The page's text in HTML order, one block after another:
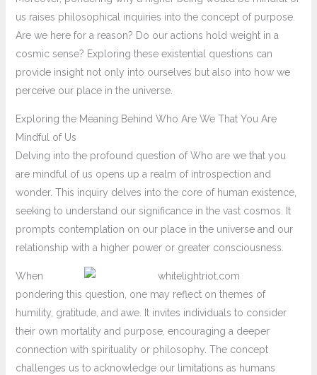
us raises philosophical inquiries into the concept of purpose.
Are we here for a reason? Do our actions hold weight in a
cosmic sense? Exploring these existential questions can
provide insight not only into ourselves but also into how we
perceive our place in the universe.
Exploring the Meaning Behind Who Are We That You Are
Mindful of Us
Delving into the profound question of Who are we that you
are mindful of us opens up a realm of introspection and
wonder. This inquiry delves into the core of human existence,
seeking to understand our significance in the vast cosmos. It
prompts contemplation on our place in the universe and our
relationship with a higher power or greater consciousness.
When
pondering this question, one may reflect on themes of
humility, gratitude, and awe. It invites individuals to consider
their own mortality and purpose, encouraging a deeper
connection with spirituality or philosophy. The concept
challenges us to acknowledge our limitations as humans